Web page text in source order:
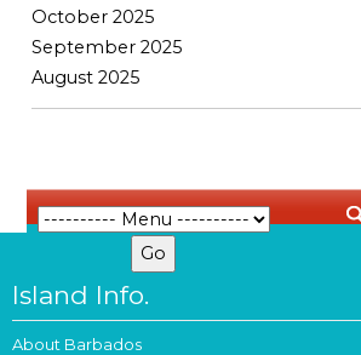
October 2025
September 2025
August 2025
Island Info.
About Barbados